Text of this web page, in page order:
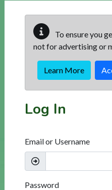
To ensure you
not for advertising or
Learn More
Log In
Email or Username
Password